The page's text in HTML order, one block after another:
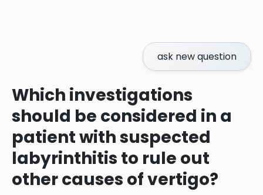
ask new question
Which investigations
should be considered in a
patient with suspected
labyrinthitis to rule out
other causes of vertigo?